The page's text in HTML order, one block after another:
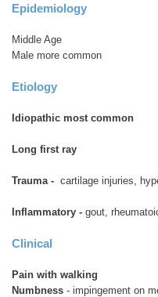
Epidemiology
Middle Age
Male more common
Etiology
Idiopathic most common
Long first ray
Trauma - cartilage injuries,
Inflammatory - gout,
Clinical
Pain with walking
Numbness - impingement on